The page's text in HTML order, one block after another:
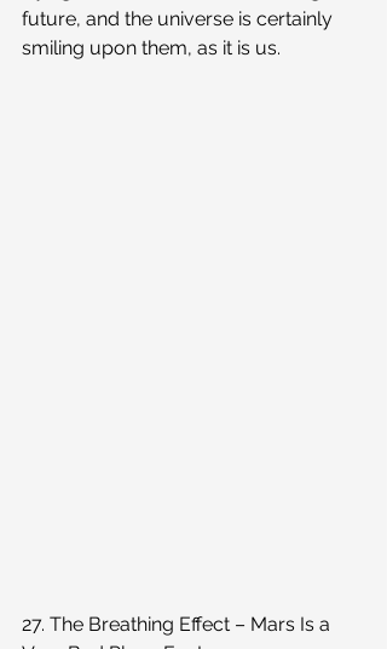
future, and the universe is certainly
smiling upon them, as it is us.
27. The Breathing Effect – Mars Is a